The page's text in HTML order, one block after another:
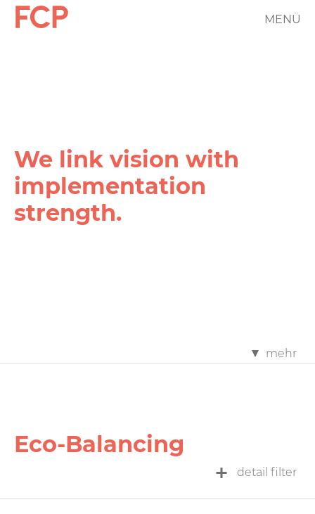
Skip
FCP
MENÜ
We link vision with
implementation
strength.
mehr
Eco-Balancing
detail filter